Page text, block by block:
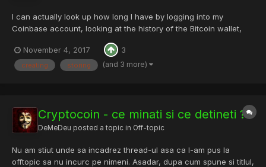
I can actually look up how long I have by logging into my
Coinbase account, looking at the history of the Bitcoin wallet,
for Coinbase. Bitcoin was trading at about $6.50 per. If I still had
that 0.1 BTC, that’d be worth over $500 at th...
November 4, 2017 3
creating storing (and 3 more)
Cryptocoin - ce minati si ce detineti ?
DeMeDeu posted a topic in Off-topic
Nu am stiut unde sa incadrez thread-ul asa ca l-am pus la
offtopic sa nu incurc pe nimeni. Asadar, dupa cum spune si titlul,